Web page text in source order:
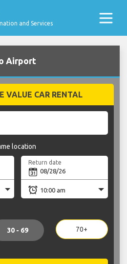
and Services
Airport
VALUE CAR RENTAL
location
Return date
30 - 69 70+